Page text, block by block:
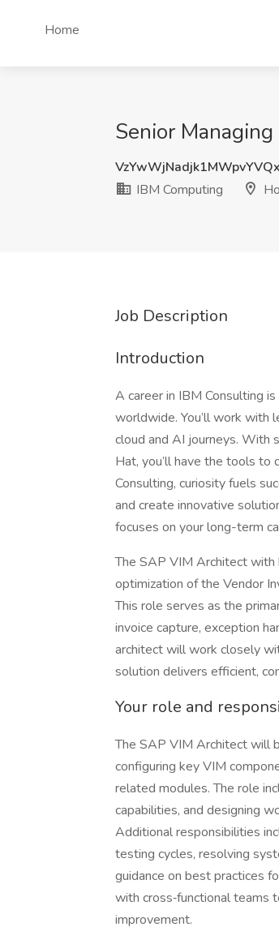
Home
Senior
IBM Computing
Job Description
Introduction
A career in IBM Consulting
worldwide. You’ll work with
cloud and AI journeys. With
Hat, you’ll have the tools to
Consulting, curiosity fuels
and create innovative
focuses on your long-term
The SAP VIM Architect with
optimization of the Vendor
This role serves as the
invoice capture, exception
architect will work closely
solution delivers efficient,
Your role and
The SAP VIM Architect will
configuring key VIM
related modules. The role
capabilities, and designing
Additional responsibilities
testing cycles, resolving
guidance on best practices
with cross‑functional teams
improvement.